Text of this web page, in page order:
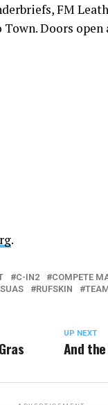
FM
Doors open
.
C-IN2 COMPETE
RUFSKIN
UP NEXT
And